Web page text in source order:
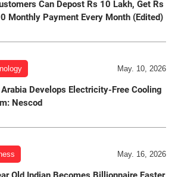
Can Depost Rs 10 Lakh, Get Rs
Monthly Payment Every Month (Edited)
May. 10, 2026
Develops Electricity-Free Cooling
Nescod
May. 16, 2026